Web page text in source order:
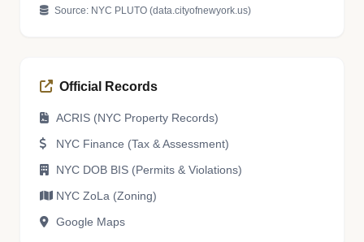
Source: NYC PLUTO (data.cityofnewyork.us)
Official Records
ACRIS (NYC Property Records)
NYC Finance (Tax & Assessment)
NYC DOB BIS (Permits & Violations)
NYC ZoLa (Zoning)
Google Maps